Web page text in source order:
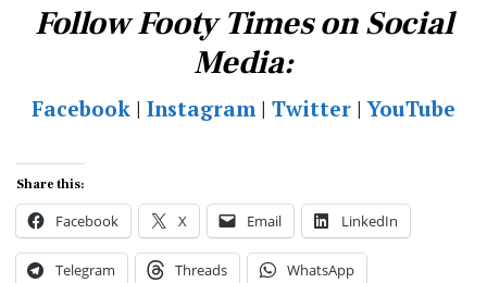
Follow Footy Times on Social
Media:
Facebook | Instagram | Twitter |YouTube
Share this:
Facebook X Email LinkedIn
Telegram Threads WhatsApp